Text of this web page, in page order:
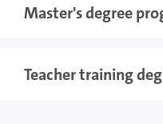
Master's degree
Teacher training